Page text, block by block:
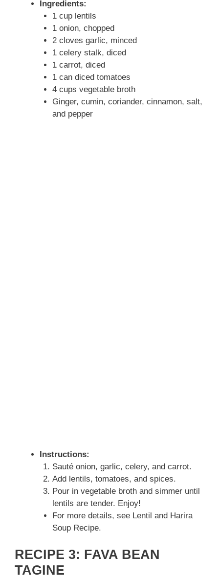
Ingredients:
1 cup lentils
1 onion, chopped
2 cloves garlic, minced
1 celery stalk, diced
1 carrot, diced
1 can diced tomatoes
4 cups vegetable broth
Ginger, cumin, coriander, cinnamon, salt,
and pepper
Instructions:
Sauté onion, garlic, celery, and carrot.
Add lentils, tomatoes, and spices.
Pour in vegetable broth and simmer until
lentils are tender. Enjoy!
For more details, see Lentil and Harira
Soup Recipe.
RECIPE 3: FAVA BEAN
TAGINE